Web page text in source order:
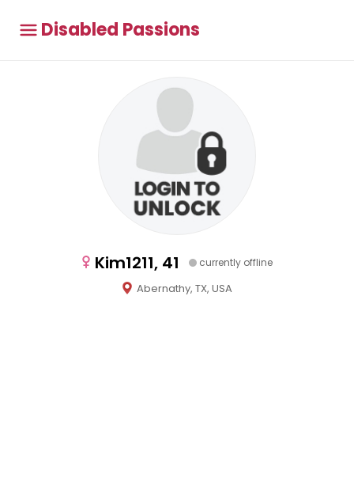
Disabled Passions
Kim1211, 41 currently offline
Abernathy, TX, USA